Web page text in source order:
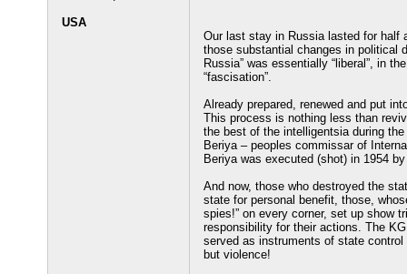
USA
Our last stay in Russia lasted for half
those substantial changes in political
Russia” was essentially “liberal”, in
“fascisation”.
Already prepared, renewed and put
This process is nothing less than
the best of the intelligentsia during
Beriya – peoples commissar of
Beriya was executed (shot) in 1954
And now, those who destroyed the
state for personal benefit, those,
spies!” on every corner, set up show
responsibility for their actions. The
served as instruments of state
but violence!